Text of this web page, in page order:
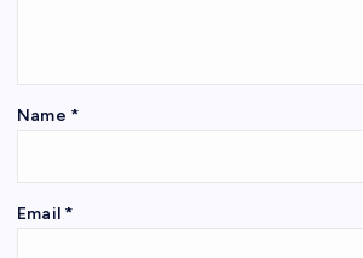
Name *
Email *